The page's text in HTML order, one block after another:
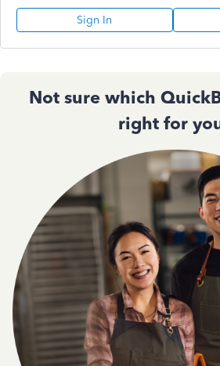
Sign In
Not sure which
right for